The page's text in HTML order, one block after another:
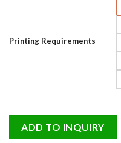
Printing Requirements
ADD TO INQUIRY